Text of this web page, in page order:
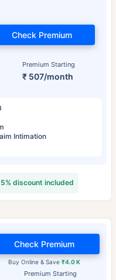
Premium Starting
₹ 507/month
Check Premium
Intimation
discount included
Premium Starting
Buy Online & Save₹4.0 K
Check Premium